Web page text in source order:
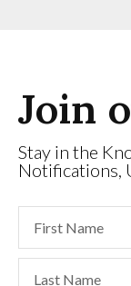
Join
Stay in the
Notifications,